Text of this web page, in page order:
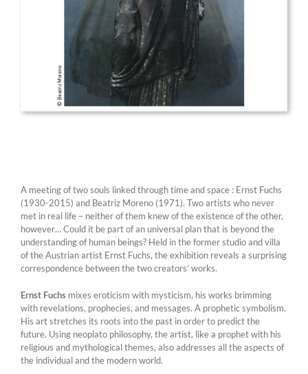
A meeting of two souls linked through time and space : Ernst Fuchs
(1930-2015) and Beatriz Moreno (1971). Two artists who never
met in real life – neither of them knew of the existence of the other,
however… Could it be part of an universal plan that is beyond the
understanding of human beings? Held in the former studio and villa
of the Austrian artist Ernst Fuchs, the exhibition reveals a surprising
correspondence between the two creators’ works.
Ernst Fuchs mixes eroticism with mysticism, his works brimming
with revelations, prophecies, and messages. A prophetic symbolism.
His art stretches its roots into the past in order to predict the
future. Using neoplato philosophy, the artist, like a prophet with his
religious and mythological themes, also addresses all the aspects of
the individual and the modern world.